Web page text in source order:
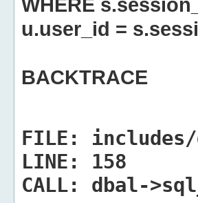
u.user_id =
BACKTRACE
FILE:
includes/
LINE:
158
CALL:
dbal-